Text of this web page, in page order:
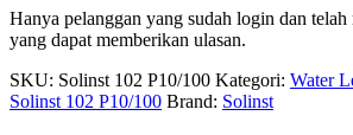
Hanya pelanggan yang sudah login dan
yang dapat memberikan ulasan.
SKU: Solinst 102 P10/100 Kategori: Water
Solinst 102 P10/100 Brand: Solinst